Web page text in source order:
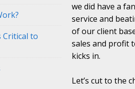
Critical to
we did have a
service and
of our client
sales and profit
kicks in.
Let’s cut to the